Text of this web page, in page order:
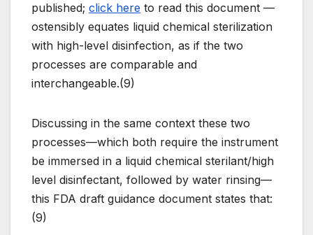
published; click here to read this document —
ostensibly equates liquid chemical sterilization
with high-level disinfection, as if the two
processes are comparable and
interchangeable.(9)
Discussing in the same context these two
processes—which both require the instrument
be immersed in a liquid chemical sterilant/high
level disinfectant, followed by water rinsing—
this FDA draft guidance document states that:
(9)